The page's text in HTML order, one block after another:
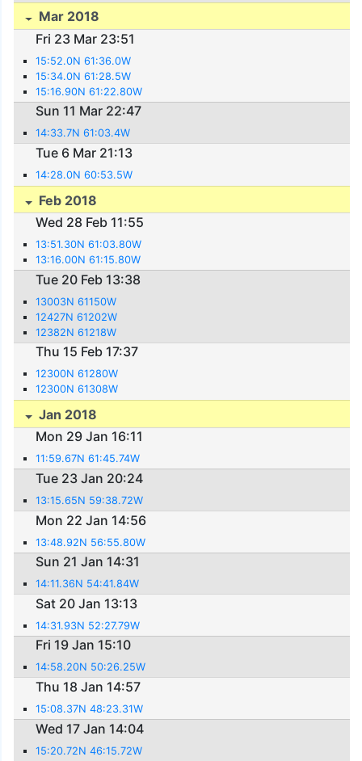
Mar 2018
Fri 23 Mar 23:51
15:52.0N 61:36.0W
15:34.0N 61:28.5W
15:16.90N 61:22.80W
Sun 11 Mar 22:47
14:33.7N 61:03.4W
Tue 6 Mar 21:13
14:28.0N 60:53.5W
Feb 2018
Wed 28 Feb 11:55
13:51.30N 61:03.80W
13:16.00N 61:15.80W
Tue 20 Feb 13:38
13003N 61150W
12427N 61202W
12382N 61218W
Thu 15 Feb 17:37
12300N 61280W
12300N 61308W
Jan 2018
Mon 29 Jan 16:11
11:59.67N 61:45.74W
Tue 23 Jan 20:24
13:15.65N 59:38.72W
Mon 22 Jan 14:56
13:48.92N 56:55.80W
Sun 21 Jan 14:31
14:11.36N 54:41.84W
Sat 20 Jan 13:13
14:31.93N 52:27.79W
Fri 19 Jan 15:10
14:58.20N 50:26.25W
Thu 18 Jan 14:57
15:08.37N 48:23.31W
Wed 17 Jan 14:04
15:20.72N 46:15.72W